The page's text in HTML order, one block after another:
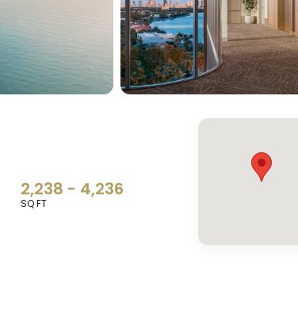
2,238 - 4,236
SQ FT